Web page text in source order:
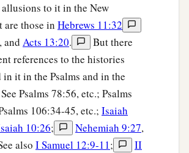
to it in the New
are those in Hebrews 11:32
and Acts 13:20.
But there
references to the histories
it in the Psalms and in the
Psalms 78:56, etc.; Psalms
106:34-45, etc.; Isaiah
10:26; Nehemiah 9:27,
also I Samuel 12:9-11;
II